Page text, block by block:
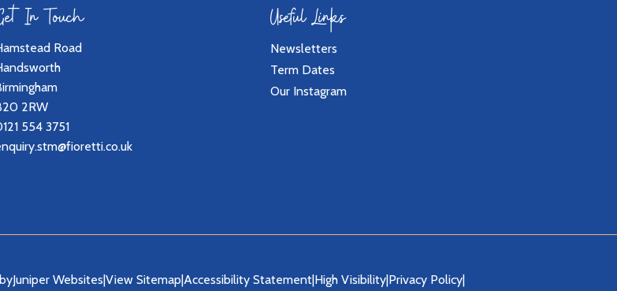
In Touch
Road
2RW
554 3751
Useful Links
Newsletters
Term Dates
Our Instagram
Juniper Websites View Sitemap Accessibility Statement High Visibility Privacy Policy